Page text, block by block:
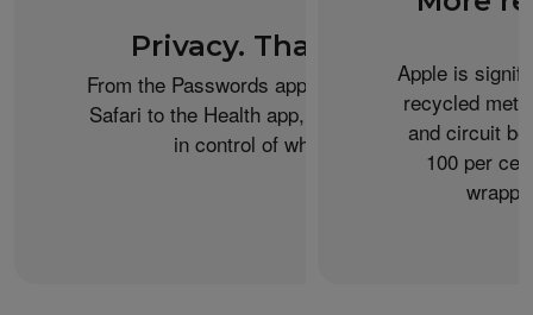
Privacy. That’s iPhone.
From the Passwords app to Private Browsing on
Safari to the Health app, iPhone helps keep you
in control of what you share.
Apple is
recycled
and circuit
100 per